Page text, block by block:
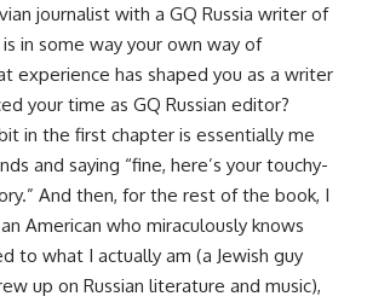
journalist with a GQ Russia writer of
in some way your own way of
experience has shaped you as a writer
your time as GQ Russian editor?
in the first chapter is essentially me
and saying “fine, here’s your touchy-
And then, for the rest of the book, I
American who miraculously knows
to what I actually am (a Jewish guy
up on Russian literature and music),